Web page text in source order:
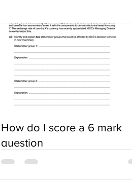
How do I score a 6 mark
question